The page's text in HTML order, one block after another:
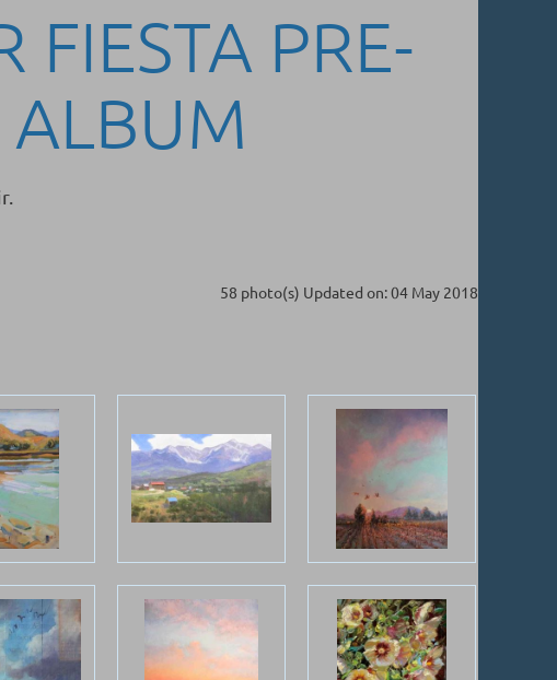
FIESTA PRE-
ALBUM
58 photo(s) Updated on: 04 May 2018